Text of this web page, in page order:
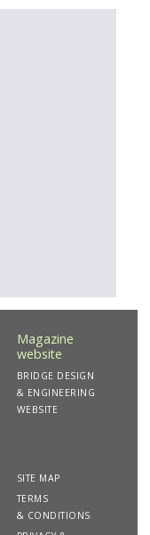
Magazine
website
BRIDGE DESIGN
& ENGINEERING
WEBSITE
SITE MAP
TERMS
& CONDITIONS